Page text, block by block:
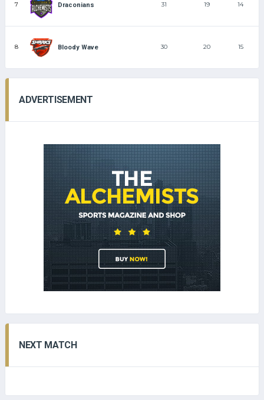
7 Draconians 31 19 14
8 Bloody Wave 30 20 15
ADVERTISEMENT
NEXT MATCH